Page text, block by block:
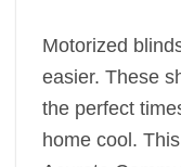
Motorized
easier. These
the perfect
home cool.